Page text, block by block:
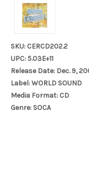
SKU: CERCD202.2
UPC: 5.03E+11
Release Date: Dec. 9,
Label: WORLD SOUND
Media Format: CD
Genre: SOCA